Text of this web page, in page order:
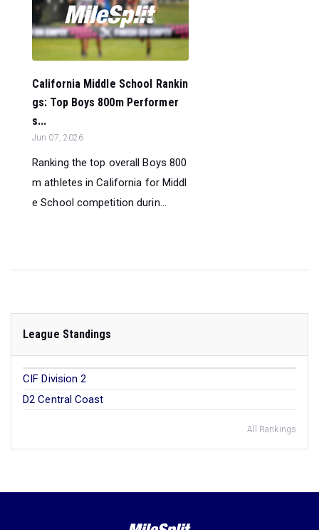
California Middle School Rankin
gs: Top Boys 800m Performer
s...
Jun 07, 2026
Ranking the top overall Boys 800
m athletes in California for Middl
e School competition durin...
League Standings
CIF Division 2
D2 Central Coast
All Rankings